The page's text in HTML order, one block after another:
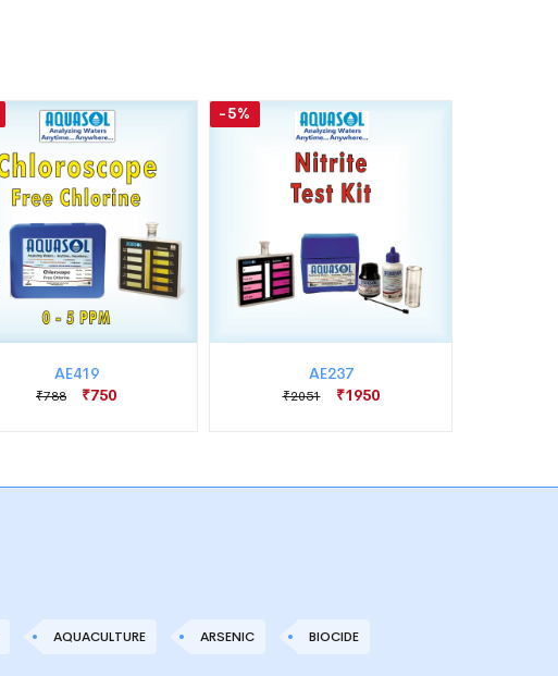
AE419
₹788 ₹750
-5%
AE237
₹2051 ₹1950
AQUACULTURE ARSENIC BIOCIDE